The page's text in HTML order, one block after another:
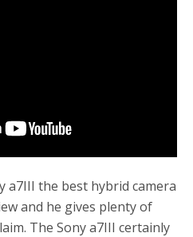
a7III the best hybrid camera
and he gives plenty of
The Sony a7III certainly